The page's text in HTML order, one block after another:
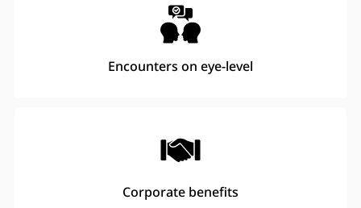
Encounters on eye-level
Corporate benefits